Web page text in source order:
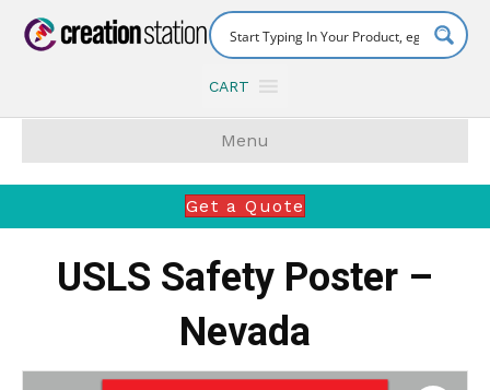
CART
Menu
Get a Quote
USLS Safety Poster –
Nevada